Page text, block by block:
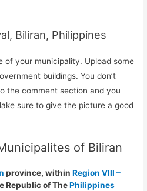
Biliran, Philippines
of your municipality. Upload some
buildings. You don’t
the comment section and you
sure to give the picture a good
of Biliran
province, within Region VIII –
Republic of ThePhilippines